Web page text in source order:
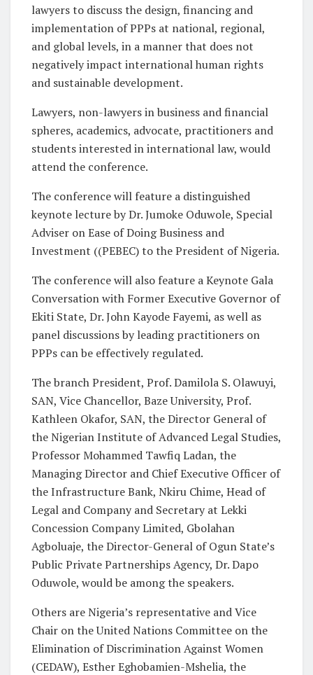
lawyers to discuss the design, financing and
implementation of PPPs at national, regional,
and global levels, in a manner that does not
negatively impact international human rights
and sustainable development.
Lawyers, non-lawyers in business and financial
spheres, academics, advocate, practitioners and
students interested in international law, would
attend the conference.
The conference will feature a distinguished
keynote lecture by Dr. Jumoke Oduwole, Special
Adviser on Ease of Doing Business and
Investment ((PEBEC) to the President of Nigeria.
The conference will also feature a Keynote Gala
Conversation with Former Executive Governor of
Ekiti State, Dr. John Kayode Fayemi, as well as
panel discussions by leading practitioners on
PPPs can be effectively regulated.
The branch President, Prof. Damilola S. Olawuyi,
SAN, Vice Chancellor, Baze University, Prof.
Kathleen Okafor, SAN, the Director General of
the Nigerian Institute of Advanced Legal Studies,
Professor Mohammed Tawfiq Ladan, the
Managing Director and Chief Executive Officer of
the Infrastructure Bank, Nkiru Chime, Head of
Legal and Company and Secretary at Lekki
Concession Company Limited, Gbolahan
Agboluaje, the Director-General of Ogun State’s
Public Private Partnerships Agency, Dr. Dapo
Oduwole, would be among the speakers.
Others are Nigeria’s representative and Vice
Chair on the United Nations Committee on the
Elimination of Discrimination Against Women
(CEDAW), Esther Eghobamien-Mshelia, the